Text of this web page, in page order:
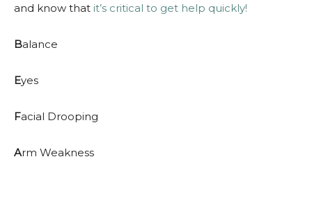
and know that it’s critical to get help quickly!
Balance
Eyes
Facial Drooping
Arm Weakness